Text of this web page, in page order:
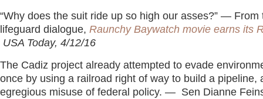
“Why does the suit ride up so high our asses?” — From
lifeguard dialogue, Raunchy Baywatch movie earns its
USA Today, 4/12/16
The Cadiz project already attempted to evade
once by using a railroad right of way to build a pipeline,
egregious misuse of federal policy. — Sen Dianne